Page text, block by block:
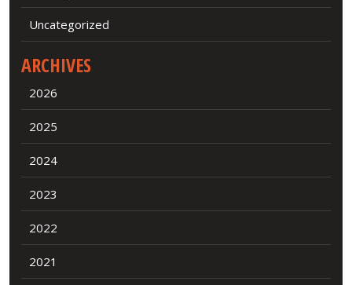
Uncategorized
ARCHIVES
2026
2025
2024
2023
2022
2021